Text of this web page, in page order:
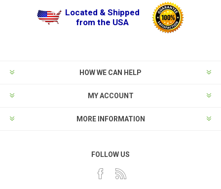
Located & Shipped
from the USA
HOW WE CAN HELP
MY ACCOUNT
MORE INFORMATION
FOLLOW US